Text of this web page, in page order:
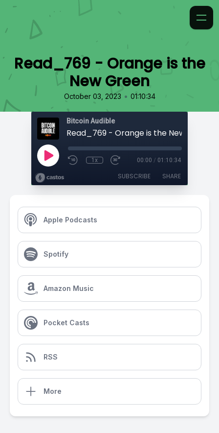
Read_769 - Orange is the
New Green
October 03, 2023 • 01:10:34
Bitcoin Audible
Read_769 - Orange is the New Green
1x 00:00 / 01:10:34
SUBSCRIBE SHARE
Apple Podcasts
Spotify
Amazon Music
Pocket Casts
RSS
More